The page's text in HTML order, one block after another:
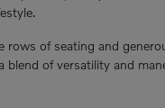
of seating and
of versatility and